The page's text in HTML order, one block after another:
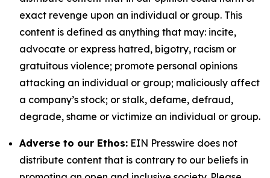
exact revenge upon an individual or group. This
content is defined as anything that may: incite,
advocate or express hatred, bigotry, racism or
gratuitous violence; promote personal opinions
attacking an individual or group; maliciously affect
a company’s stock; or stalk, defame, defraud,
degrade, shame or victimize an individual or group.
Adverse to our Ethos: EIN Presswire does not
distribute content that is contrary to our beliefs in